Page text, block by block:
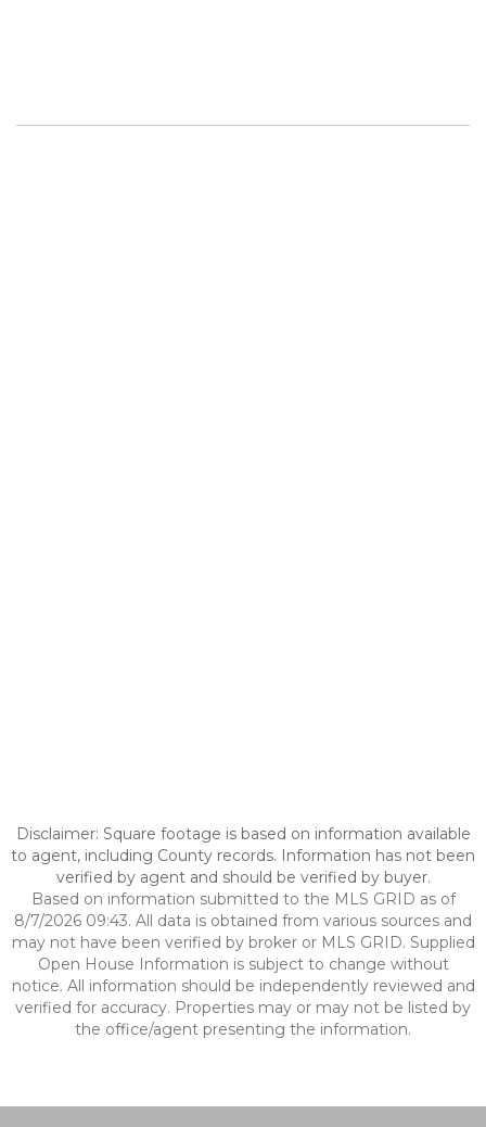
Disclaimer: Square footage is based on information available
to agent, including County records. Information has not been
verified by agent and should be verified by buyer.
Based on information submitted to the MLS GRID as of
8/7/2026 09:43. All data is obtained from various sources and
may not have been verified by broker or MLS GRID. Supplied
Open House Information is subject to change without
notice. All information should be independently reviewed and
verified for accuracy. Properties may or may not be listed by
the office/agent presenting the information.